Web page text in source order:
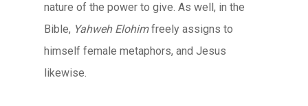
nature of the power to give. As well, in the
Bible, Yahweh Elohimfreely assigns to
himself female metaphors, and Jesus
likewise.